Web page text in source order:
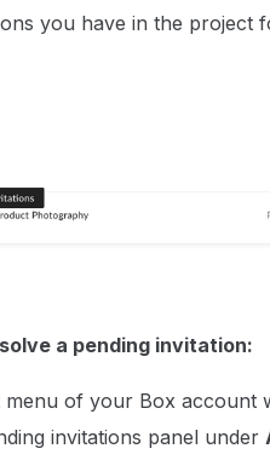
you have in the project
a pending invitation:
menu of your Box account
invitations panel under